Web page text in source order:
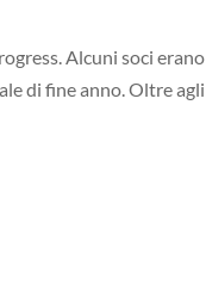
Alcuni soci erano
di fine anno. Oltre agli